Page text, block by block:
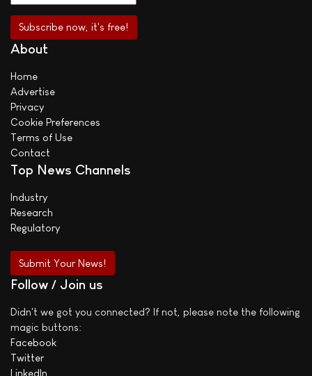
About
Home
Advertise
Privacy
Cookie Preferences
Terms of Use
Contact
Top News Channels
Industry
Research
Regulatory
Submit Your News!
Follow / Join us
Didn't we got you connected? If not, please note the following
magic buttons:
Facebook
Twitter
LinkedIn